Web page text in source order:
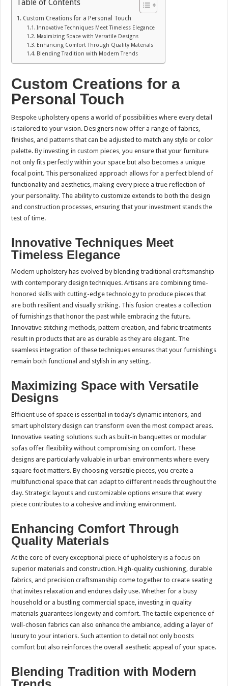
Table of Contents
Custom Creations for a Personal Touch
Innovative Techniques Meet Timeless Elegance
Maximizing Space with Versatile Designs
Enhancing Comfort Through Quality Materials
Blending Tradition with Modern Trends
Custom Creations for a
Personal Touch
Bespoke upholstery opens a world of possibilities where every detail
is tailored to your vision. Designers now offer a range of fabrics,
finishes, and patterns that can be adjusted to match any style or color
palette. By investing in custom pieces, you ensure that your furniture
not only fits perfectly within your space but also becomes a unique
focal point. This personalized approach allows for a perfect blend of
functionality and aesthetics, making every piece a true reflection of
your personality. The ability to customize extends to both the design
and construction processes, ensuring that your investment stands the
test of time.
Innovative Techniques Meet
Timeless Elegance
Modern upholstery has evolved by blending traditional craftsmanship
with contemporary design techniques. Artisans are combining time-
honored skills with cutting-edge technology to produce pieces that
are both resilient and visually striking. This fusion creates a collection
of furnishings that honor the past while embracing the future.
Innovative stitching methods, pattern creation, and fabric treatments
result in products that are as durable as they are elegant. The
seamless integration of these techniques ensures that your furnishings
remain both functional and stylish in any setting.
Maximizing Space with Versatile
Designs
Efficient use of space is essential in today’s dynamic interiors, and
smart upholstery design can transform even the most compact areas.
Innovative seating solutions such as built-in banquettes or modular
sofas offer flexibility without compromising on comfort. These
designs are particularly valuable in urban environments where every
square foot matters. By choosing versatile pieces, you create a
multifunctional space that can adapt to different needs throughout the
day. Strategic layouts and customizable options ensure that every
piece contributes to a cohesive and inviting environment.
Enhancing Comfort Through
Quality Materials
At the core of every exceptional piece of upholstery is a focus on
superior materials and construction. High-quality cushioning, durable
fabrics, and precision craftsmanship come together to create seating
that invites relaxation and endures daily use. Whether for a busy
household or a bustling commercial space, investing in quality
materials guarantees longevity and comfort. The tactile experience of
well-chosen fabrics can also enhance the ambiance, adding a layer of
luxury to your interiors. Such attention to detail not only boosts
comfort but also reinforces the overall aesthetic appeal of your space.
Blending Tradition with Modern